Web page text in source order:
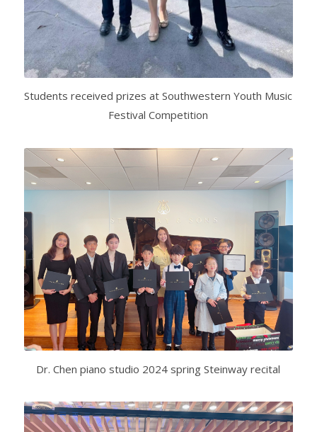
Students received prizes at Southwestern Youth Music
Festival Competition
Dr. Chen piano studio 2024 spring Steinway recital